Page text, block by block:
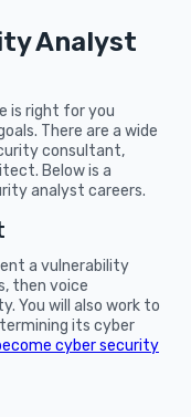
Analyst
is right for you
There are a wide
consultant,
Below is a
analyst careers.
a vulnerability
then voice
You will also work to
its cyber
cyber security